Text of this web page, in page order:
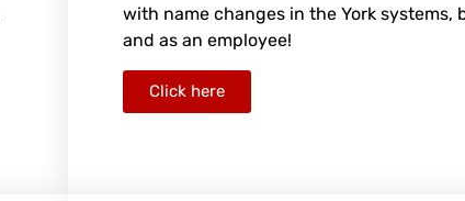
with name changes in the York systems,
and as an employee!
Click here